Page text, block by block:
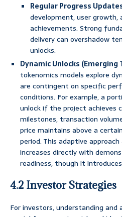
Regular Progress
development, user growth,
achievements. Strong
delivery can overshadow
unlocks.
Dynamic Unlocks (Emerging
tokenomics models explore
are contingent on specific
conditions. For example, a
unlock if the project achieves
milestones, transaction
price maintains above a
period. This adaptive
increases directly with
readiness, though it
4.2 Investor Strategies
For investors, understanding